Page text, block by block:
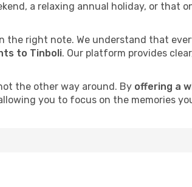
a relaxing annual holiday, or that
right note. We understand that
to Tinboli. Our platform provides
the other way around. By offering a
you to focus on the memories